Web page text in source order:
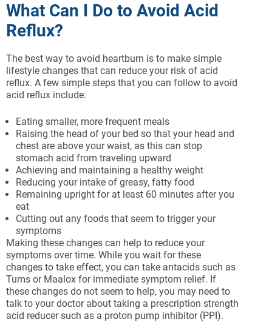
What Can I Do to Avoid Acid
Reflux?
The best way to avoid heartburn is to make simple
lifestyle changes that can reduce your risk of acid
reflux. A few simple steps that you can follow to avoid
acid reflux include:
Eating smaller, more frequent meals
Raising the head of your bed so that your head and
chest are above your waist, as this can stop
stomach acid from traveling upward
Achieving and maintaining a healthy weight
Reducing your intake of greasy, fatty food
Remaining upright for at least 60 minutes after you
eat
Cutting out any foods that seem to trigger your
symptoms
Making these changes can help to reduce your
symptoms over time. While you wait for these
changes to take effect, you can take antacids such as
Tums or Maalox for immediate symptom relief. If
these changes do not seem to help, you may need to
talk to your doctor about taking a prescription strength
acid reducer such as a proton pump inhibitor (PPI).